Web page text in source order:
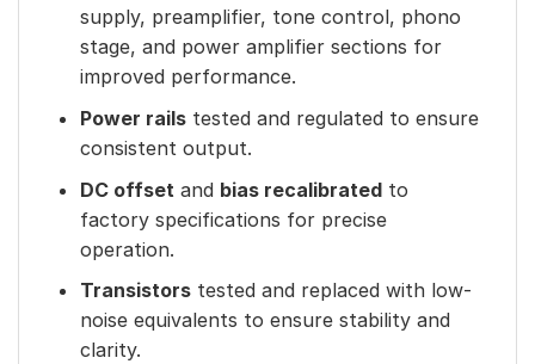
supply, preamplifier, tone control, phono
stage, and power amplifier sections for
improved performance.
Power railstested and regulated to ensure
consistent output.
DC offset and bias recalibratedto
factory specifications for precise
operation.
Transistorstested and replaced with low-
noise equivalents to ensure stability and
clarity.